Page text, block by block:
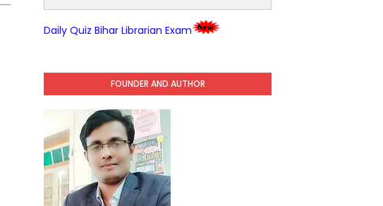
Daily Quiz Bihar Librarian Exam
FOUNDER AND AUTHOR